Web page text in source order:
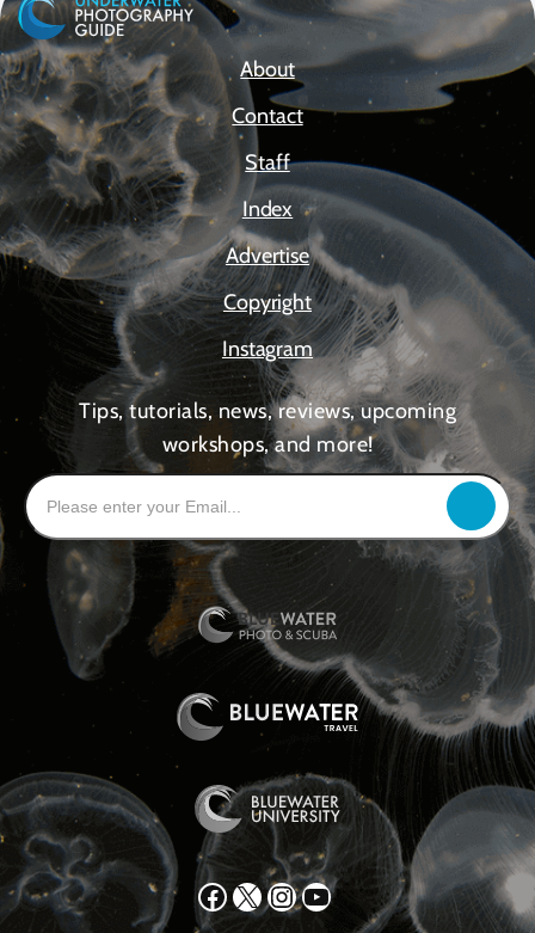
About
Contact
Staff
Index
Advertise
Copyright
Instagram
Tips, tutorials, news, reviews, upcoming
workshops, and more!
Facebook X Instagram YouTube